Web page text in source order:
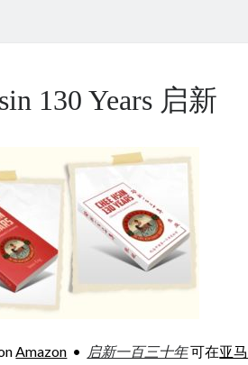
130 Years 启新
Amazon • 启新一百三十年可在亚